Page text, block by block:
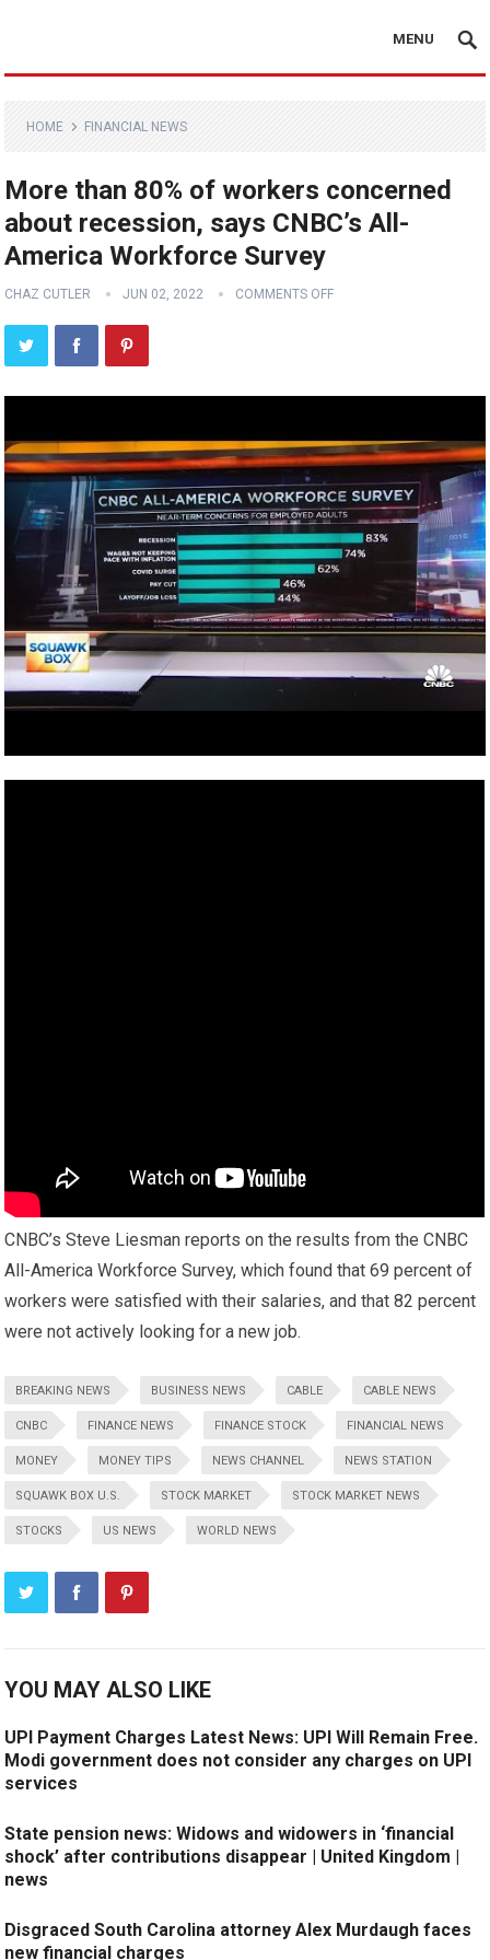
MENU
HOME FINANCIAL NEWS
More than 80% of workers concerned
about recession, says CNBC’s All-
America Workforce Survey
CHAZ CUTLER JUN 02, 2022 COMMENTS OFF
CNBC’s Steve Liesman reports on the results from the CNBC
All-America Workforce Survey, which found that 69 percent of
workers were satisfied with their salaries, and that 82 percent
were not actively looking for a new job.
BREAKING NEWS BUSINESS NEWS CABLE CABLE NEWS
CNBC FINANCE NEWS FINANCE STOCK FINANCIAL NEWS
MONEY MONEY TIPS NEWS CHANNEL NEWS STATION
SQUAWK BOX U.S. STOCK MARKET STOCK MARKET NEWS
STOCKS US NEWS WORLD NEWS
YOU MAY ALSO LIKE
UPI Payment Charges Latest News: UPI Will Remain Free.
Modi government does not consider any charges on UPI
services
State pension news: Widows and widowers in ‘financial
shock’ after contributions disappear | United Kingdom |
news
Disgraced South Carolina attorney Alex Murdaugh faces
new financial charges